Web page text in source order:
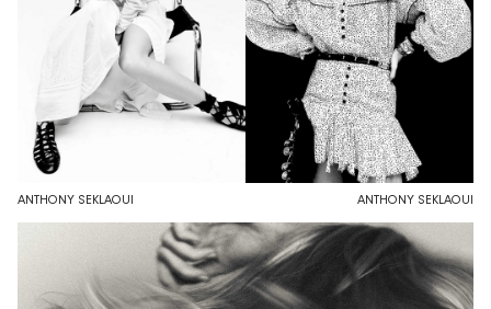
ANTHONY SEKLAOUI ANTHONY SEKLAOUI